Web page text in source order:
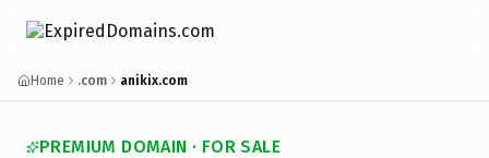
Home .com anikix.com
PREMIUM DOMAIN · FOR SALE